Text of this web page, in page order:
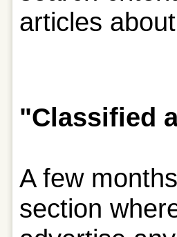
articles
"Classified
A few
section